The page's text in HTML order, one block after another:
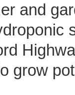
and
grow